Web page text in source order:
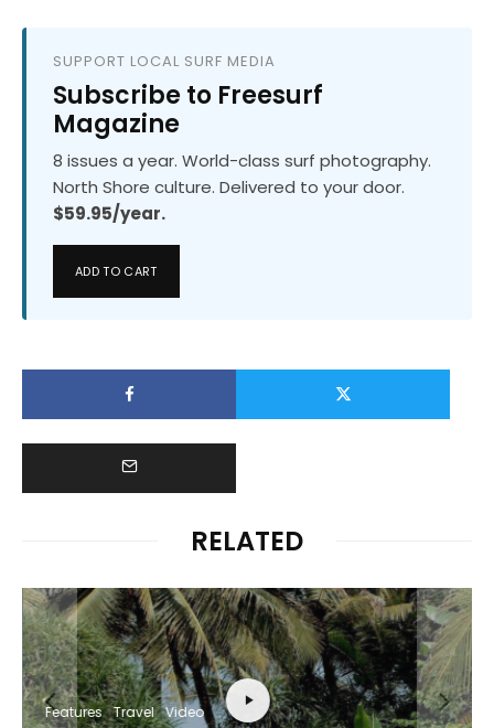
SUPPORT LOCAL SURF MEDIA
Subscribe to Freesurf
Magazine
8 issues a year. World-class surf photography.
North Shore culture. Delivered to your door.
$59.95/year.
ADD TO CART
RELATED
Features Travel Video